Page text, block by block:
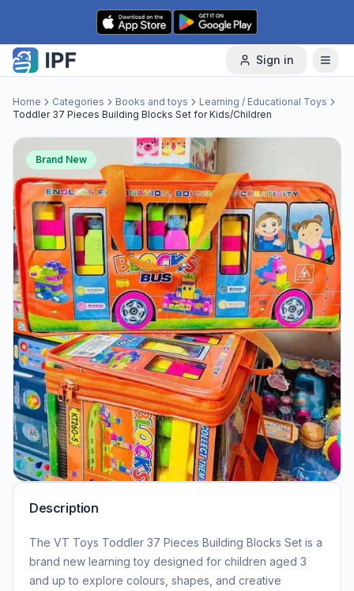
Skip to content
Sign in
Home Categories Books and toys
Learning / Educational Toys
Toddler 37 Pieces Building Blocks Set for Kids/Children
Brand New
Description
The VT Toys Toddler 37 Pieces Building Blocks Set is a
brand new learning toy designed for children aged 3
and up to explore colours, shapes, and creative